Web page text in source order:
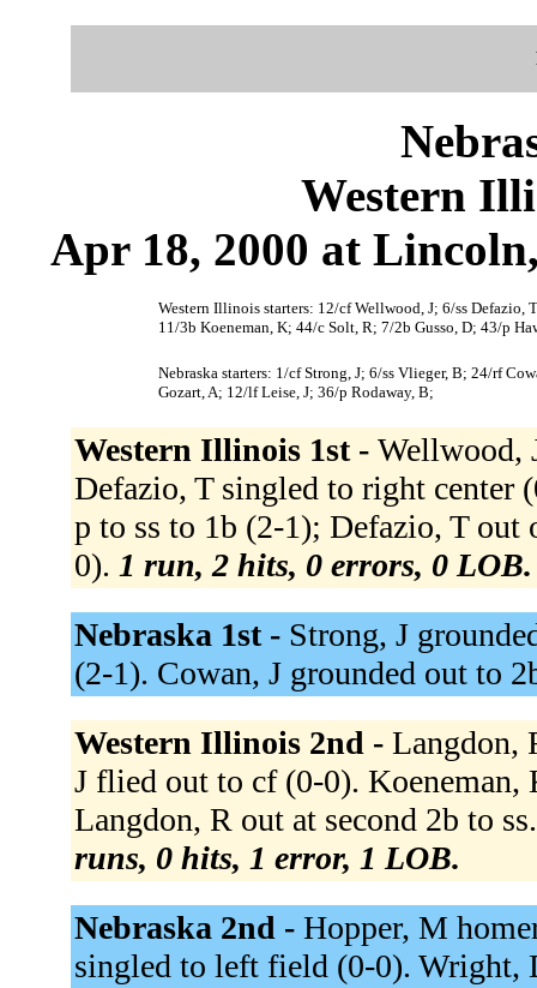
Western
Apr 18, 2000 at
Western Illinois starters: 12/cf Wellwood, J; 6/ss
11/3b Koeneman, K; 44/c Solt, R; 7/2b Gusso, D; 43/p
Nebraska starters: 1/cf Strong, J; 6/ss Vlieger, B; 24/rf
Gozart, A; 12/lf Leise, J; 36/p Rodaway, B;
Western Illinois 1st - Wellwood,
Defazio, T singled to right center
p to ss to 1b (2-1); Defazio, T
0). 1 run, 2 hits, 0 errors, 0 LOB.
Nebraska 1st - Strong, J
(2-1). Cowan, J grounded out to
Western Illinois 2nd - Langdon,
J flied out to cf (0-0). Koeneman,
Langdon, R out at second 2b to
runs, 0 hits, 1 error, 1 LOB.
Nebraska 2nd - Hopper, M
singled to left field (0-0).